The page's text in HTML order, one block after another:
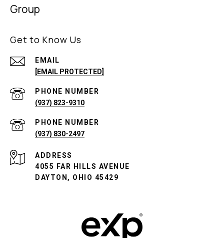
Group
Get to Know Us
EMAIL
[EMAIL PROTECTED]
PHONE NUMBER
(937) 823-9310
PHONE NUMBER
(937) 830-2497
ADDRESS
4055 FAR HILLS AVENUE
DAYTON, OHIO 45429